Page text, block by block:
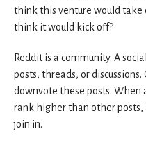
think this venture would take
think it would kick off?
Reddit is a community. A
posts, threads, or
downvote these posts. When
rank higher than other posts,
join in.